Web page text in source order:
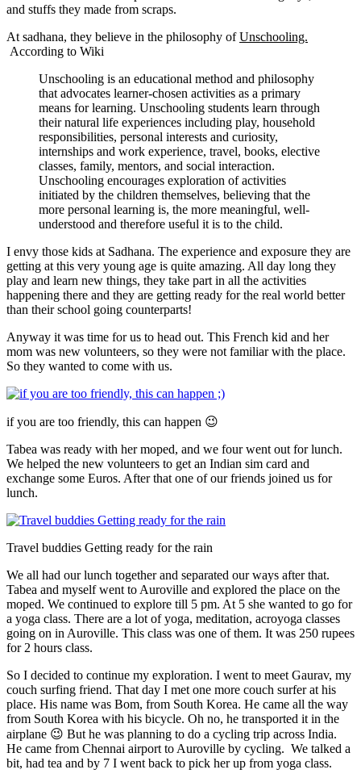
and stuffs they made from scraps.
At sadhana, they believe in the philosophy ofUnschooling.
According to Wiki
Unschooling is an educational method and philosophy
that advocates learner-chosen activities as a primary
means for learning. Unschooling students learn through
their natural life experiences including play, household
responsibilities, personal interests and curiosity,
internships and work experience, travel, books, elective
classes, family, mentors, and social interaction.
Unschooling encourages exploration of activities
initiated by the children themselves, believing that the
more personal learning is, the more meaningful, well-
understood and therefore useful it is to the child.
I envy those kids at Sadhana. The experience and exposure they are
getting at this very young age is quite amazing. All day long they
play and learn new things, they take part in all the activities
happening there and they are getting ready for the real world better
than their school going counterparts!
Anyway it was time for us to head out. This French kid and her
mom was new volunteers, so they were not familiar with the place.
So they wanted to come with us.
if you are too friendly, this can happen 😉
Tabea was ready with her moped, and we four went out for lunch.
We helped the new volunteers to get an Indian sim card and
exchange some Euros. After that one of our friends joined us for
lunch.
Travel buddies Getting ready for the rain
We all had our lunch together and separated our ways after that.
Tabea and myself went to Auroville and explored the place on the
moped. We continued to explore till 5 pm. At 5 she wanted to go for
a yoga class. There are a lot of yoga, meditation, acroyoga classes
going on in Auroville. This class was one of them. It was 250 rupees
for 2 hours class.
So I decided to continue my exploration. I went to meet Gaurav, my
couch surfing friend. That day I met one more couch surfer at his
place. His name was Bom, from South Korea. He came all the way
from South Korea with his bicycle. Oh no, he transported it in the
airplane 😉 But he was planning to do a cycling trip across India.
He came from Chennai airport to Auroville by cycling. We talked a
bit, had tea and by 7 I went back to pick her up from yoga class.